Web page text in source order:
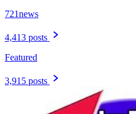
721news
4,413 posts
Featured
3,915 posts